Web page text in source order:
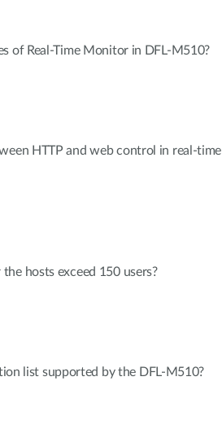
of Real-Time Monitor in DFL-M510?
HTTP and web control in real-time
hosts exceed 150 users?
list supported by the DFL-M510?